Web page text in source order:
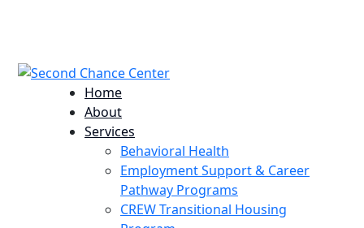
Home
About
Services
Behavioral Health
Employment Support & Career
Pathway Programs
CREW Transitional Housing